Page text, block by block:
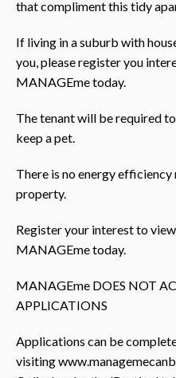
that compliment this tidy
If living in a suburb with
you, please register you
MANAGEme today.
The tenant will be required
keep a pet.
There is no energy
property.
Register your interest to
MANAGEme today.
MANAGEme DOES NOT
APPLICATIONS
Applications can be
visiting